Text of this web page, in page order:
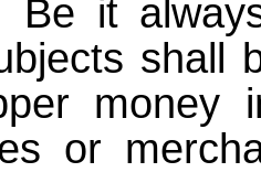
Be it
shall
money
or